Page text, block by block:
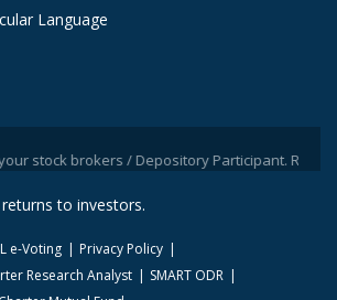
Language
/ Depository Participant. Receive
to investors.
e-Voting
Privacy Policy
Research Analyst
SMART ODR